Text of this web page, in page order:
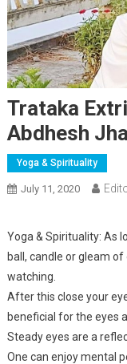
Trataka
Abdhesh Jha
Yoga & Spirituality
July 11, 2020
Yoga & Spirituality: As
ball, candle or gleam
watching.
After this close your
beneficial for the eyes
Steady eyes are a
One can enjoy mental